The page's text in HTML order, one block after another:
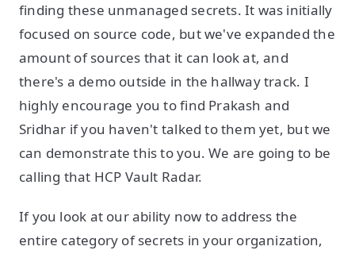
finding these unmanaged secrets. It was initially
focused on source code, but we've expanded the
amount of sources that it can look at, and
there's a demo outside in the hallway track. I
highly encourage you to find Prakash and
Sridhar if you haven't talked to them yet, but we
can demonstrate this to you. We are going to be
calling that HCP Vault Radar.
If you look at our ability now to address the
entire category of secrets in your organization,